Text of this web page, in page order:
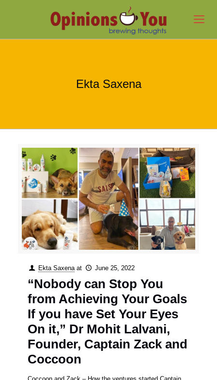
Ekta Saxena
Ekta Saxena at June 25, 2022
“Nobody can Stop You
from Achieving Your Goals
If you have Set Your Eyes
On it,” Dr Mohit Lalvani,
Founder, Captain Zack and
Coccoon